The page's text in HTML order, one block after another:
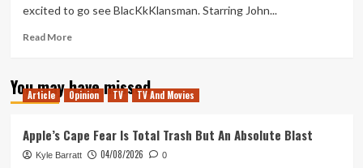
excited to go see BlacKkKlansman. Starring John...
Read MoreRead
BlacKkKlansman
–
You may have missed
Article Opinion TV TV And Movies
Apple’s Cape Fear Is Total Trash But An Absolute Blast
Kyle Barratt 04/08/2026 0